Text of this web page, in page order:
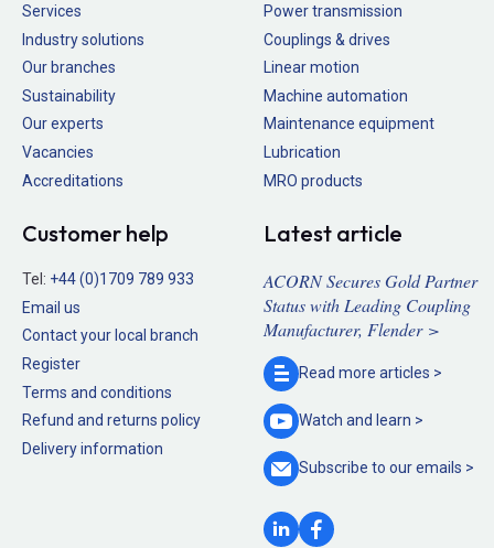
Services
Industry solutions
Our branches
Sustainability
Our experts
Vacancies
Accreditations
Power transmission
Couplings & drives
Linear motion
Machine automation
Maintenance equipment
Lubrication
MRO products
Customer help
Tel: +44 (0)1709 789 933
Email us
Contact your local branch
Register
Terms and conditions
Refund and returns policy
Delivery information
Latest article
ACORN Secures Gold Partner
Status with Leading Coupling
Manufacturer, Flender >
Read more articles >
Watch and learn >
Subscribe to ouremails >